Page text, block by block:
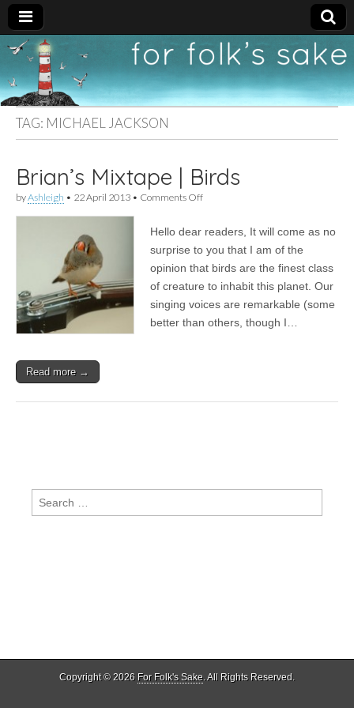
For
Folk's
Sake
New folk music
recommendations
TAG: MICHAEL JACKSON
Brian’s Mixtape | Birds
byAshleigh • 22 April 2013 • Comments Offon
Birds
Hello dear readers, It will come as no
surprise to you that I am of the
opinion that birds are the finest class
of creature to inhabit this planet. Our
singing voices are remarkable (some
better than others, though I…
Read more →
Search
for:
Copyright © 2026 For Folk's Sake. All Rights Reserved.